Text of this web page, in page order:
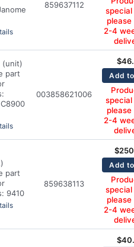
859637112
please
2-4
(unit)
part
003858621006
$
Add
please
2-4
part
9410
859638113
$
Add
please
2-4
$